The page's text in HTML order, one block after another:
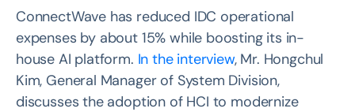
ConnectWave has reduced IDC operational
expenses by about 15% while boosting its in-
house AI platform. In the interview, Mr. Hongchul
Kim, General Manager of System Division,
discusses the adoption of HCI to modernize